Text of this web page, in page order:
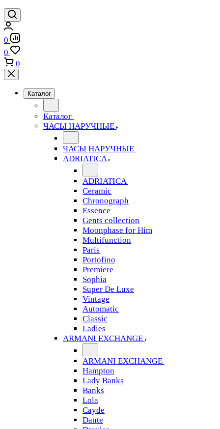
0
0
0
Каталог
Каталог
ЧАСЫ НАРУЧНЫЕ
ЧАСЫ НАРУЧНЫЕ
ADRIATICA
ADRIATICA
Ceramic
Chronograph
Essence
Gents collection
Moonphase for Him
Multifunction
Paris
Portofino
Premiere
Sophia
Super De Luxe
Vintage
Automatic
Classic
Ladies
ARMANI EXCHANGE
ARMANI EXCHANGE
Hampton
Lady Banks
Banks
Lola
Cayde
Dante